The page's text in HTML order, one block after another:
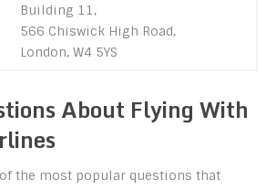
Building 11,
566 Chiswick High Road,
London, W4 5YS
About Flying With
the most popular questions that